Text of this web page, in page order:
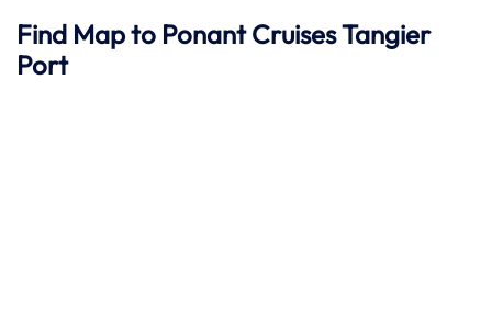
Find Map to Ponant CruisesTangier
Port